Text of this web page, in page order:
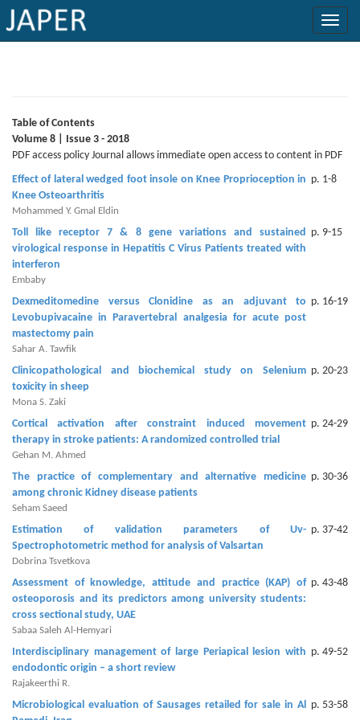
Issue
Archive
Submit
Article
Conflicts
Interest
Copyright
and
Access
Open
access
policy
Editorial
Policies
Peer
Review
Policy
Privacy
Statement
Publishing
Ethics
Table of Contents
Volume 8 | Issue 3 - 2018
PDF access policy Journal allows immediate open access to content in PDF
Effect of lateral wedged foot insole on Knee Proprioception in
Knee Osteoarthritis
p. 1-8
Mohammed Y. Gmal Eldin
Toll like receptor 7 & 8 gene variations and sustained
virological response in Hepatitis C Virus Patients treated with
interferon
p. 9-15
Embaby
Dexmeditomedine versus Clonidine as an adjuvant to
Levobupivacaine in Paravertebral analgesia for acute post
mastectomy pain
p. 16-19
Sahar A. Tawfik
Clinicopathological and biochemical study on Selenium
toxicity in sheep
p. 20-23
Mona S. Zaki
Cortical activation after constraint induced movement
therapy in stroke patients: A randomized controlled trial
p. 24-29
Gehan M. Ahmed
The practice of complementary and alternative medicine
among chronic Kidney disease patients
p. 30-36
Seham Saeed
Estimation of validation parameters of Uv-
Spectrophotometric method for analysis of Valsartan
p. 37-42
Dobrina Tsvetkova
Assessment of knowledge, attitude and practice (KAP) of
osteoporosis and its predictors among university students:
cross sectional study, UAE
p. 43-48
Sabaa Saleh Al-Hemyari
Interdisciplinary management of large Periapical lesion with
endodontic origin – a short review
p. 49-52
Rajakeerthi R.
Microbiological evaluation of Sausages retailed for sale in Al p. 53-58